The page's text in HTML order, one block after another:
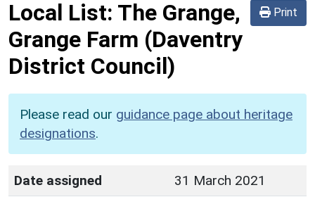
Print
Local List: The Grange,
Grange Farm (Daventry
District Council)
Please read our guidance page about heritage
designations.
Date assigned
31 March 2021